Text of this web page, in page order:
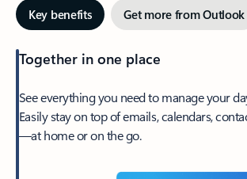
Key benefits Get more from Outlook
Together in one place
See everything you need to manage your
Easily stay on top of emails, calendars,
—at home or on the go.